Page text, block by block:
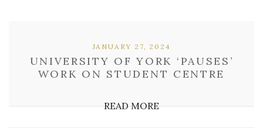
UNIVERSITY OF YORK ‘PAUSES’
WORK ON STUDENT CENTRE
JANUARY 27, 2024
READ MORE